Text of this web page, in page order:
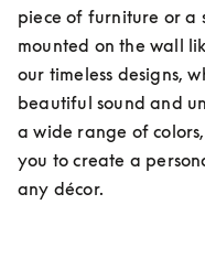
piece of furniture or a
mounted on the wall
our timeless designs,
beautiful sound and
a wide range of
you to create a
any décor.